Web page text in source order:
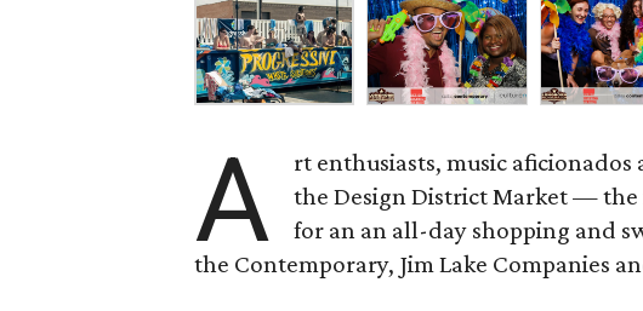
A
rt enthusiasts, music
the Design District Market —
for an an all-day shopping and
the Contemporary, Jim Lake Companies